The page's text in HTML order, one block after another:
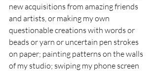
new acquisitions from amazing friends
and artists, or making my own
questionable creations with words or
beads or yarn or uncertain pen strokes
on paper; painting patterns on the walls
of my studio; swiping my phone screen